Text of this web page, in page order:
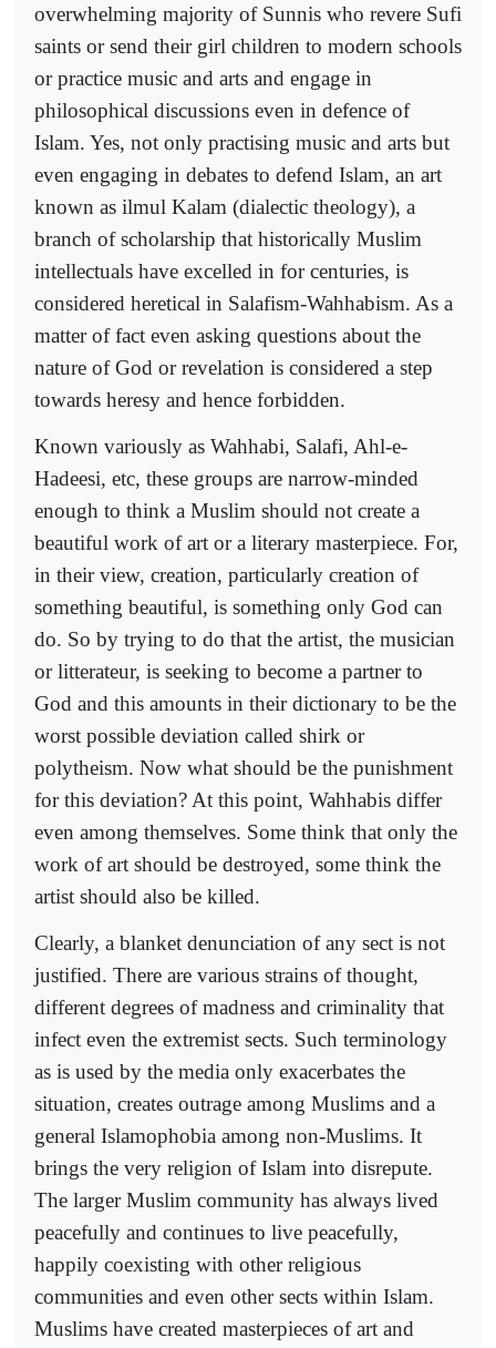
overwhelming majority of Sunnis who revere Sufi
saints or send their girl children to modern schools
or practice music and arts and engage in
philosophical discussions even in defence of
Islam. Yes, not only practising music and arts but
even engaging in debates to defend Islam, an art
known as ilmul Kalam (dialectic theology), a
branch of scholarship that historically Muslim
intellectuals have excelled in for centuries, is
considered heretical in Salafism-Wahhabism. As a
matter of fact even asking questions about the
nature of God or revelation is considered a step
towards heresy and hence forbidden.
Known variously as Wahhabi, Salafi, Ahl-e-
Hadeesi, etc, these groups are narrow-minded
enough to think a Muslim should not create a
beautiful work of art or a literary masterpiece. For,
in their view, creation, particularly creation of
something beautiful, is something only God can
do. So by trying to do that the artist, the musician
or litterateur, is seeking to become a partner to
God and this amounts in their dictionary to be the
worst possible deviation called shirk or
polytheism. Now what should be the punishment
for this deviation? At this point, Wahhabis differ
even among themselves. Some think that only the
work of art should be destroyed, some think the
artist should also be killed.
Clearly, a blanket denunciation of any sect is not
justified. There are various strains of thought,
different degrees of madness and criminality that
infect even the extremist sects. Such terminology
as is used by the media only exacerbates the
situation, creates outrage among Muslims and a
general Islamophobia among non-Muslims. It
brings the very religion of Islam into disrepute.
The larger Muslim community has always lived
peacefully and continues to live peacefully,
happily coexisting with other religious
communities and even other sects within Islam.
Muslims have created masterpieces of art and